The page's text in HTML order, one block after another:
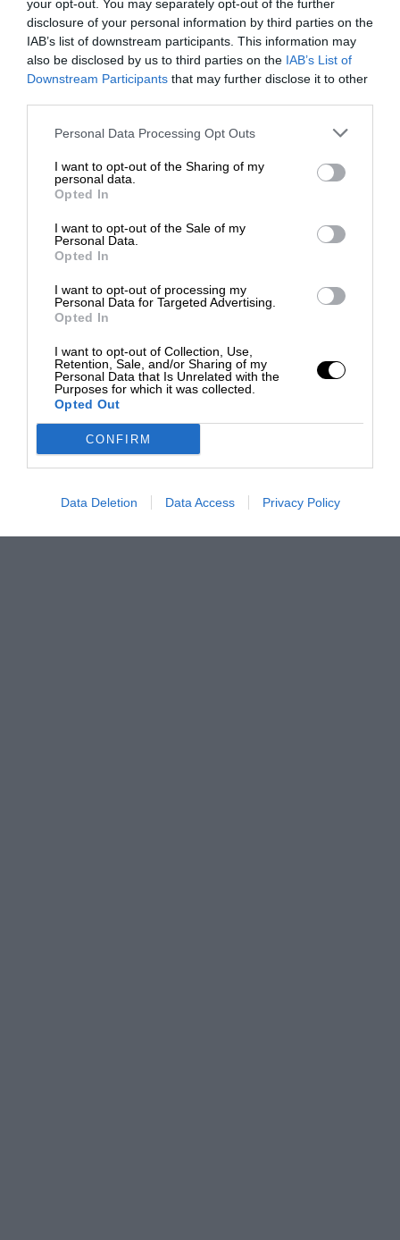
your opt-out. You may separately opt-out of the further
disclosure of your personal information by third parties on the
IAB’s list of downstream participants. This information may
also be disclosed by us to third parties on the IAB’s List of
Downstream Participants that may further disclose it to other
Personal Data Processing Opt Outs
I want to opt-out of the Sharing of my
personal data.
Opted In
I want to opt-out of the Sale of my
Personal Data.
Opted In
I want to opt-out of processing my
Personal Data for Targeted Advertising.
Opted In
I want to opt-out of Collection, Use,
Retention, Sale, and/or Sharing of my
Personal Data that Is Unrelated with the
Purposes for which it was collected.
Opted Out
CONFIRM
Data Deletion Data Access Privacy Policy